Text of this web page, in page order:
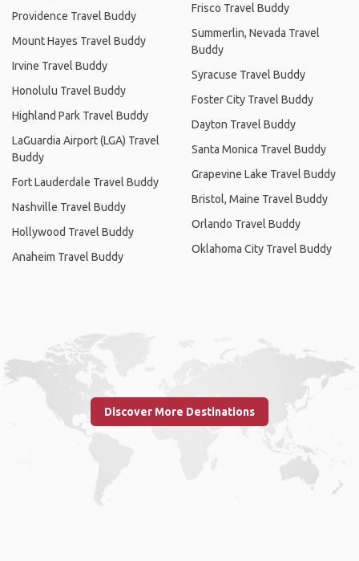
Providence Travel Buddy
Mount Hayes Travel Buddy
Irvine Travel Buddy
Honolulu Travel Buddy
Highland Park Travel Buddy
LaGuardia Airport (LGA) Travel
Buddy
Fort Lauderdale Travel Buddy
Nashville Travel Buddy
Hollywood Travel Buddy
Anaheim Travel Buddy
Frisco Travel Buddy
Summerlin, Nevada Travel
Buddy
Syracuse Travel Buddy
Foster City Travel Buddy
Dayton Travel Buddy
Santa Monica Travel Buddy
Grapevine Lake Travel Buddy
Bristol, Maine Travel Buddy
Orlando Travel Buddy
Oklahoma City Travel Buddy
Discover More Destinations